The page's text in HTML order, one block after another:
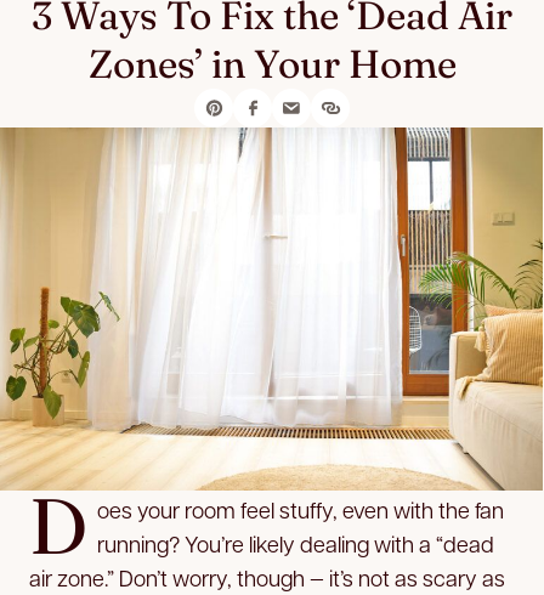
3 Ways To Fix the ‘Dead Air
Zones’ in Your Home
D oes your room feel stuffy, even with the fan
running? You’re likely dealing with a “dead
air zone.” Don’t worry, though — it’s not as scary as